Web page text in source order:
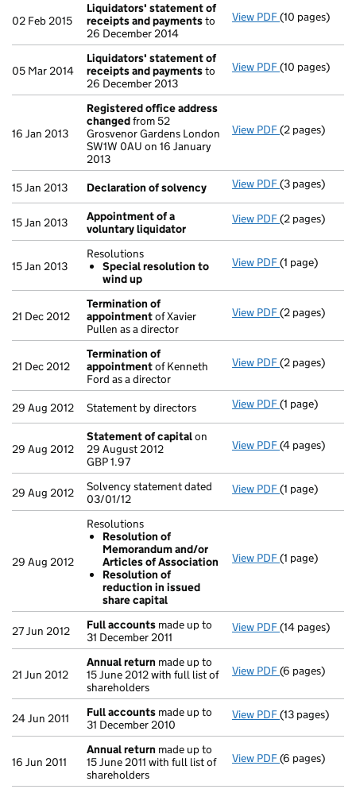
02 Feb 2015
Liquidators' statement of
receipts and paymentsto
26 December 2014
View PDF Liquidators'
(10 pages)
05 Mar 2014
Liquidators' statement of
receipts and paymentsto
26 December 2013
View PDF Liquidators'
(10 pages)
16 Jan 2013
Registered office address
changedfrom 52
Grosvenor Gardens London
SW1W 0AU on 16 January
2013
View PDF Registered
(2 pages)
15 Jan 2013 Declaration of solvency View PDF Declaration
(3 pages)
15 Jan 2013
Appointment of a
voluntary liquidator
View PDF Appointment
(2 pages)
15 Jan 2013
Resolutions
Special resolution to
wind up
View PDF Resolutions
- link opens in
(1 page)
21 Dec 2012
Termination of
appointmentof Xavier
Pullen as a director
View PDF Termination
(2 pages)
21 Dec 2012
Termination of
appointmentof Kenneth
Ford as a director
View PDF Termination
(2 pages)
29 Aug 2012 Statement by directors View PDF Statement by
(1 page)
29 Aug 2012
Statement of capitalon
29 August 2012
GBP 1.97
View PDF Statement of
- link opens in
(4 pages)
29 Aug 2012
Solvency statement dated
03/01/12
View PDF Solvency
(1 page)
29 Aug 2012
Resolutions
Resolution of
Memorandum and/or
Articles of Association
Resolution of
reduction in issued
share capital
View PDF Resolutions
(1 page)
27 Jun 2012 Full accounts made up to
31 December 2011
View PDF Full accounts
(14 pages)
21 Jun 2012
Annual return made up to
15 June 2012 with full list of
shareholders
View PDF Annual return
(6 pages)
24 Jun 2011 Full accounts made up to
31 December 2010
View PDF Full accounts
(13 pages)
16 Jun 2011
Annual return made up to
15 June 2011 with full list of
shareholders
View PDF Annual return
(6 pages)